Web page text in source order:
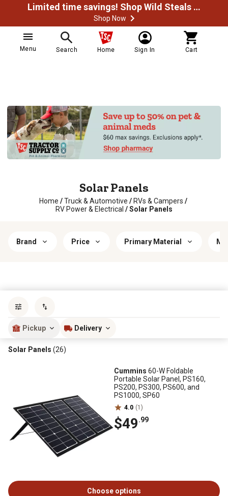
Limited time savings! Shop Wild Steals Now
Shop Now
Menu Search Home Sign In Cart
Solar Panels
Home /Truck & Automotive / RVs & Campers /
RV Power & Electrical /Solar Panels
Brand Price Primary Material
Pickup Delivery
Solar Panels (26)
Cummins 60-W Foldable
Portable Solar Panel, PS160,
PS200, PS300, PS600, and
PS1000, SP60
4.0 (1)
$49.99
Choose options